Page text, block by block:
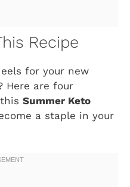
Recipe
for your new
Here are four
Summer Keto
a staple in your